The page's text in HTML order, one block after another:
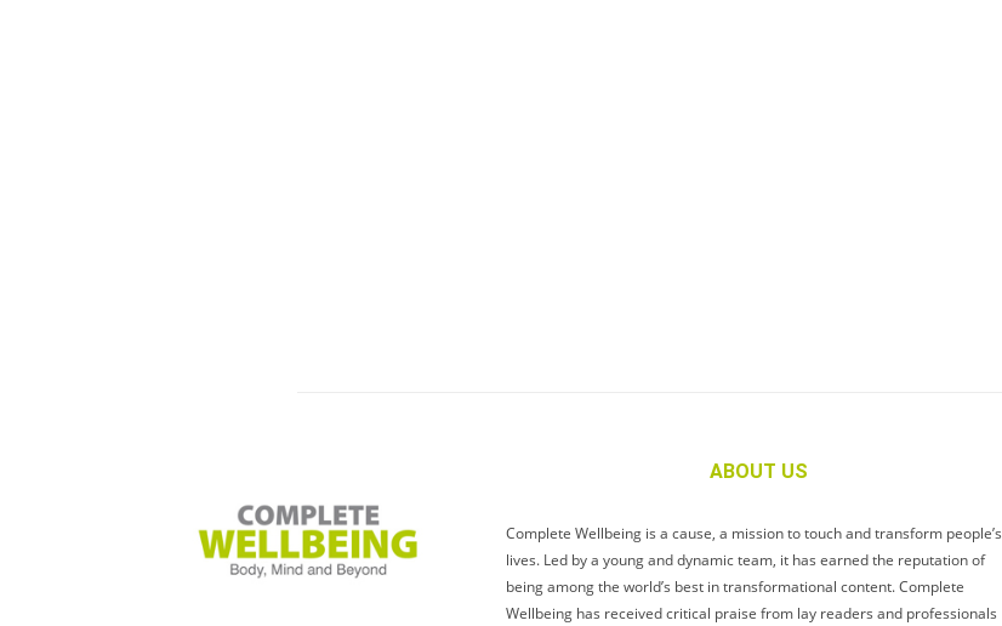
ABOUT US
Complete Wellbeing is a cause, a mission to touch and transform people’s
lives. Led by a young and dynamic team, it has earned the reputation of
being among the world’s best in transformational content. Complete
Wellbeing has received critical praise from lay readers and professionals